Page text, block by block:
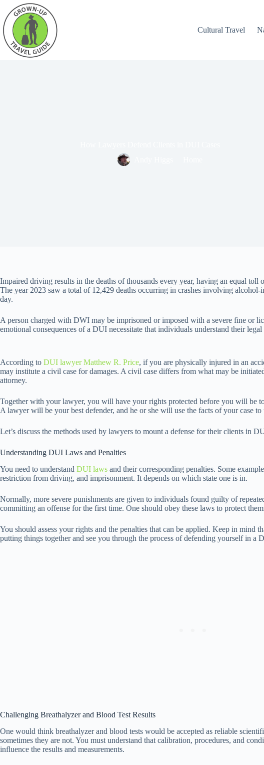
Cultural Travel
Impaired driving results in the deaths of thousands every year, having an equal toll
The year 2023 saw a total of 12,429 deaths occurring in crashes involving
day.
A person charged with DWI may be imprisoned or imposed with a severe fine or
emotional consequences of a DUI necessitate that individuals understand their legal
According to DUI lawyer Matthew R. Price, if you are physically injured in an
may institute a civil case for damages. A civil case differs from what may be
attorney.
Together with your lawyer, you will have your rights protected before you will be
A lawyer will be your best defender, and he or she will use the facts of your case
Let’s discuss the methods used by lawyers to mount a defense for their clients in
Understanding DUI Laws and Penalties
You need to understand DUI laws and their corresponding penalties. Some
restriction from driving, and imprisonment. It depends on which state one is in.
Normally, more severe punishments are given to individuals found guilty of
committing an offense for the first time. One should obey these laws to protect
You should assess your rights and the penalties that can be applied. Keep in mind
putting things together and see you through the process of defending yourself in a
Challenging Breathalyzer and Blood Test Results
One would think breathalyzer and blood tests would be accepted as reliable
sometimes they are not. You must understand that calibration, procedures, and
influence the results and measurements.